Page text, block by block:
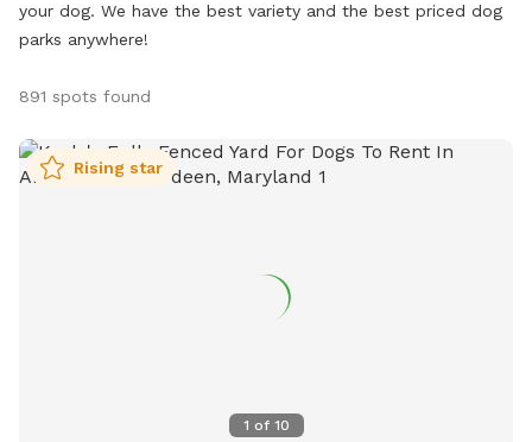
your dog. We have the best variety and the best priced dog
parks anywhere!
891 spots found
1 of 10
Rising star